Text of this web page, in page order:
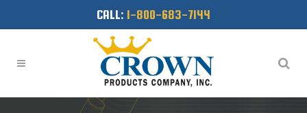
CALL: 1-800-683-7144